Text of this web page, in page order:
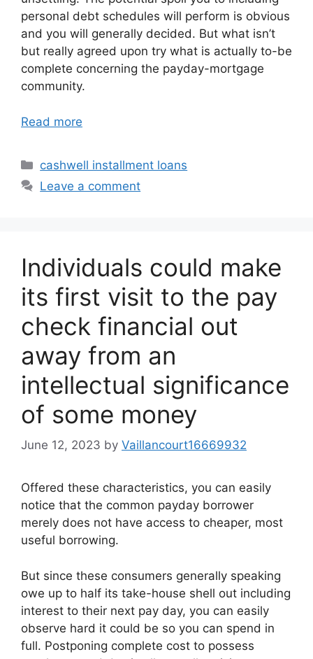
personal debt schedules will perform is obvious
and you will generally decided. But what isn’t
but really agreed upon try what is actually to-be
complete concerning the payday-mortgage
community.
Read more
Categories
cashwell installment loans
Leave a comment
Individuals could make
its first visit to the pay
check financial out
away from an
intellectual significance
of some money
June 12, 2023 by Vaillancourt16669932
Offered these characteristics, you can easily
notice that the common payday borrower
merely does not have access to cheaper, most
useful borrowing.
But since these consumers generally speaking
owe up to half its take-house shell out including
interest to their next pay day, you can easily
observe hard it could be so you can spend in
full. Postponing complete cost to possess